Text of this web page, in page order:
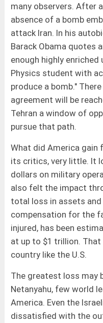
many observers. After
absence of a bomb
attack Iran. In his
Barack Obama quotes
enough highly
Physics student with
produce a bomb."
agreement will be
Tehran a window of
pursue that path.
What did America
its critics, very little. It
dollars on military
also felt the impact
total loss in assets and
compensation for the
injured, has been
at up to $1 trillion. That
country like the U.S.
The greatest loss may
Netanyahu, few world
America. Even the
dissatisfied with the